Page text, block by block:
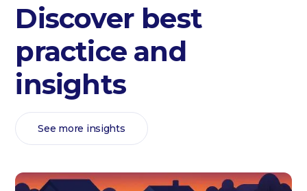
Discover best
practice and
insights
See more insights